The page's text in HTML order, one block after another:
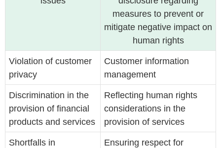
measures to prevent or
mitigate negative impact on
human rights
Violation of customer
privacy
Customer information
management
Discrimination in the
provision of financial
products and services
Reflecting human rights
considerations in the
provision of services
Shortfalls in
Ensuring respect for